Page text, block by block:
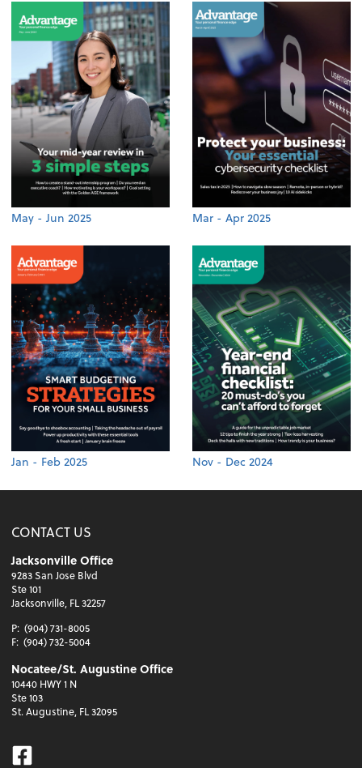
May - Jun 2025 Mar - Apr 2025
Jan - Feb 2025 Nov - Dec 2024
CONTACT US
Jacksonville Office
9283 San Jose Blvd
Ste 101
Jacksonville, FL 32257
P: (904) 731-8005
F: (904) 732-5004
Nocatee/St. Augustine Office
10440 HWY 1 N
Ste 103
St. Augustine, FL 32095
Facebook